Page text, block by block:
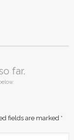
far.
fields are marked *